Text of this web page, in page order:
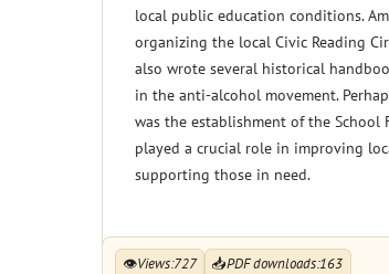
local public education conditions.
organizing the local Civic Reading
also wrote several historical
in the anti-alcohol movement.
was the establishment of the School
played a crucial role in improving
supporting those in need.
👁Views:727 📥PDF downloads:163